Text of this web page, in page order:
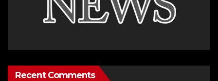
Recent Comments